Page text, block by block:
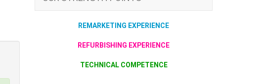
REMARKETING EXPERIENCE
REFURBISHING EXPERIENCE
TECHNICAL COMPETENCE